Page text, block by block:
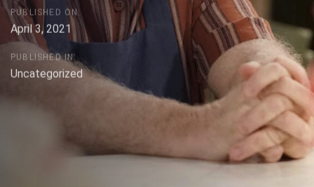
PUBLISHED ON:
April 3, 2021
PUBLISHED IN:
Uncategorized